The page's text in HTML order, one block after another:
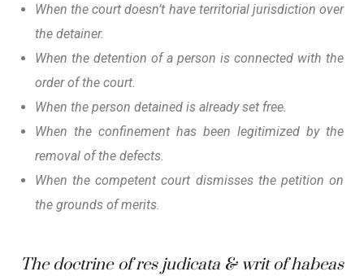
When the court doesn’t have territorial jurisdiction over
the detainer.
When the detention of a person is connected with the
order of the court.
When the person detained is already set free.
When the confinement has been legitimized by the
removal of the defects.
When the competent court dismisses the petition on
the grounds of merits.
The doctrine ofres judicata & writ of habeas